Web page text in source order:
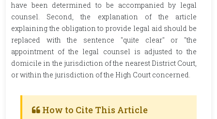
have been determined to be accompanied by legal
counsel. Second, the explanation of the article
explaining the obligation to provide legal aid should be
replaced with the sentence "quite clear" or "the
appointment of the legal counsel is adjusted to the
domicile in the jurisdiction of the nearest District Court,
or within the jurisdiction of the High Court concerned.
How to Cite This Article